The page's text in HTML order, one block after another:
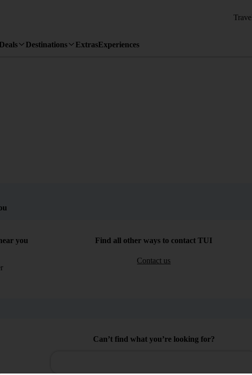
Deals Destinations ExtrasExperiences
you Find all other ways to contact TUI
Contact us
Can’t find what you’re looking for?